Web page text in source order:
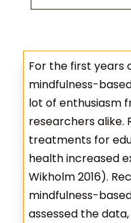
For the first years
mindfulness-
lot of enthusiasm
researchers alike.
treatments for
health increased
Wikholm 2016).
mindfulness-
assessed the